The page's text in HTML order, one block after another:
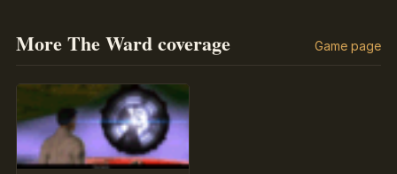
More The Ward coverage Game page